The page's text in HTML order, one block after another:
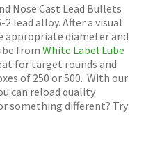
Nose Cast Lead Bullets
lead alloy. After a visual
appropriate diameter and
from White Label Lube
for target rounds and
of 250 or 500. With our
can reload quality
something different? Try